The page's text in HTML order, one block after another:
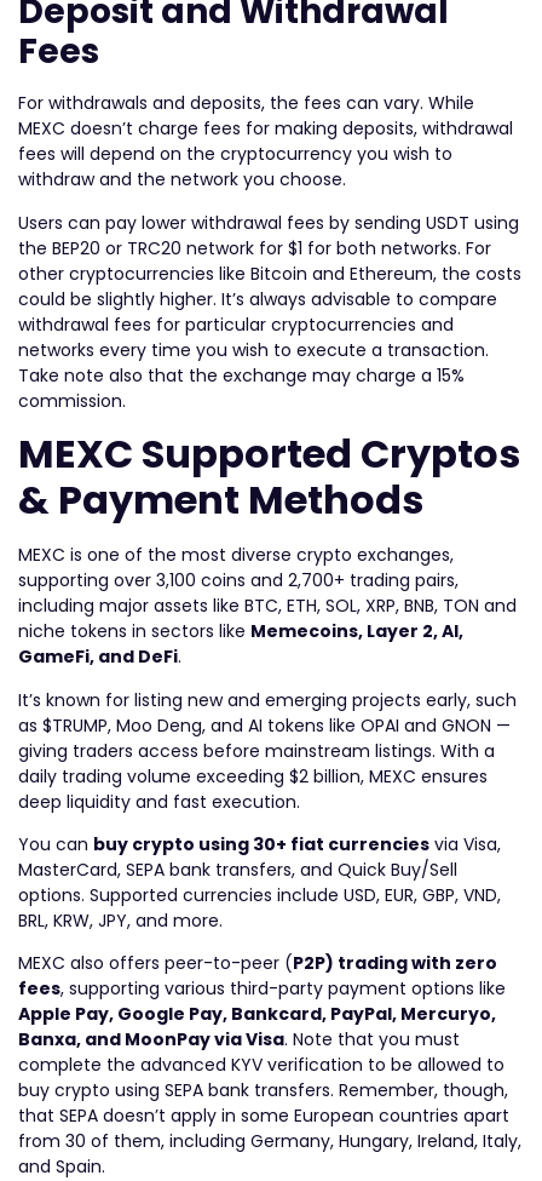
Deposit and Withdrawal
Fees
For withdrawals and deposits, the fees can vary. While
MEXC doesn’t charge fees for making deposits, withdrawal
fees will depend on the cryptocurrency you wish to
withdraw and the network you choose.
Users can pay lower withdrawal fees by sending USDT using
the BEP20 or TRC20 network for $1 for both networks. For
other cryptocurrencies like Bitcoin and Ethereum, the costs
could be slightly higher. It’s always advisable to compare
withdrawal fees for particular cryptocurrencies and
networks every time you wish to execute a transaction.
Take note also that the exchange may charge a 15%
commission.
MEXC Supported Cryptos
& Payment Methods
MEXC is one of the most diverse crypto exchanges,
supporting over 3,100 coins and 2,700+ trading pairs,
including major assets like BTC, ETH, SOL, XRP, BNB, TON and
niche tokens in sectors like Memecoins, Layer 2, AI,
GameFi, and DeFi.
It’s known for listing new and emerging projects early, such
as $TRUMP, Moo Deng, and AI tokens like OPAI and GNON —
giving traders access before mainstream listings. With a
daily trading volume exceeding $2 billion, MEXC ensures
deep liquidity and fast execution.
You can buy crypto using 30+ fiat currencies via Visa,
MasterCard, SEPA bank transfers, and Quick Buy/Sell
options. Supported currencies include USD, EUR, GBP, VND,
BRL, KRW, JPY, and more.
MEXC also offers peer-to-peer (P2P) trading with zero
fees, supporting various third-party payment options like
Apple Pay, Google Pay, Bankcard, PayPal, Mercuryo,
Banxa, and MoonPay via Visa. Note that you must
complete the advanced KYV verification to be allowed to
buy crypto using SEPA bank transfers. Remember, though,
that SEPA doesn’t apply in some European countries apart
from 30 of them, including Germany, Hungary, Ireland, Italy,
and Spain.